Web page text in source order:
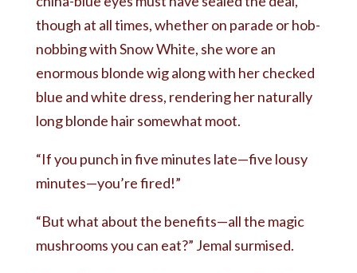
though at all times, whether on parade or hob-
nobbing with Snow White, she wore an
enormous blonde wig along with her checked
blue and white dress, rendering her naturally
long blonde hair somewhat moot.
“If you punch in five minutes late—five lousy
minutes—you’re fired!”
“But what about the benefits—all the magic
mushrooms you can eat?” Jemal surmised.